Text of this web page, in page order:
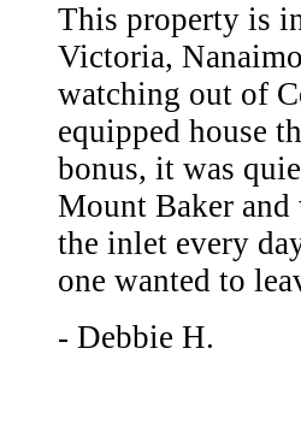
This property is
Victoria,
watching out of
equipped house
bonus, it was
Mount Baker and
the inlet every
one wanted to
- Debbie H.